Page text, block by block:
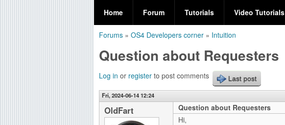
O
S
4
C
o
d
e
a
r
c
h
f
o
Home Forum Tutorials Video Tutorials
are
here
Forums » OS4 Developers corner » Intuition
Question about Requesters
Log in or register to post comments Last post
Fri, 2024-06-14 12:24
OldFart
Question about Requesters
Hi,